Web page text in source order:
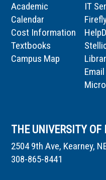
Academic
Calendar
Cost Information
Textbooks
Campus Map
IT
THE UNIVERSITY OF
2504 9th Ave, Kearney,
308-865-8441